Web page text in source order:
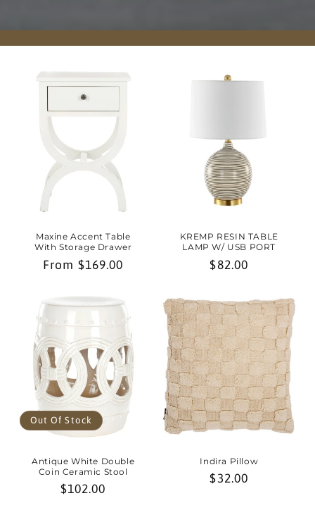
Maxine Accent Table
With Storage Drawer
Regular
From $169.00
KREMP RESIN TABLE
LAMP W/ USB PORT
Regular
$82.00
Out Of Stock
Antique White Double
Coin Ceramic Stool
Regular
$102.00
Indira Pillow
Regular
$32.00